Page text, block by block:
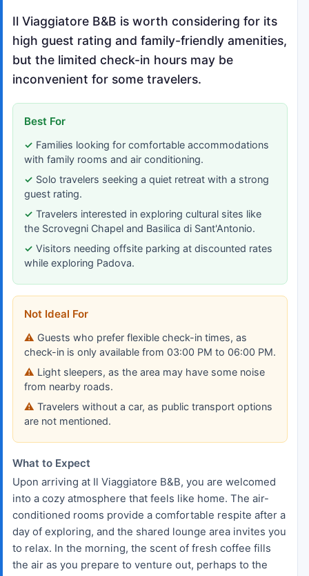
Il Viaggiatore B&B is worth considering for its
high guest rating and family-friendly amenities,
but the limited check-in hours may be
inconvenient for some travelers.
Best For
Families looking for comfortable accommodations
with family rooms and air conditioning.
Solo travelers seeking a quiet retreat with a strong
guest rating.
Travelers interested in exploring cultural sites like
the Scrovegni Chapel and Basilica di Sant'Antonio.
Visitors needing offsite parking at discounted rates
while exploring Padova.
Not Ideal For
Guests who prefer flexible check-in times, as
check-in is only available from 03:00 PM to 06:00 PM.
Light sleepers, as the area may have some noise
from nearby roads.
Travelers without a car, as public transport options
are not mentioned.
What to Expect
Upon arriving at Il Viaggiatore B&B, you are welcomed
into a cozy atmosphere that feels like home. The air-
conditioned rooms provide a comfortable respite after a
day of exploring, and the shared lounge area invites you
to relax. In the morning, the scent of fresh coffee fills
the air as you prepare to venture out, perhaps to the